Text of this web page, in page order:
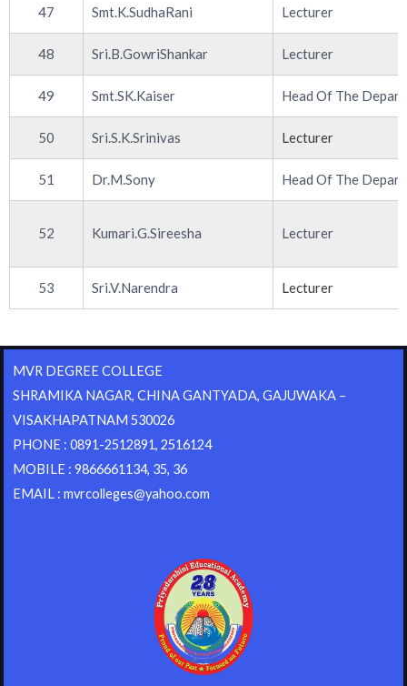
47 Smt.K.SudhaRani Lecturer
48 Sri.B.GowriShankar Lecturer
49 Smt.SK.Kaiser Head Of The
50 Sri.S.K.Srinivas Lecturer
51 Dr.M.Sony Head Of The
52 Kumari.G.Sireesha Lecturer
53 Sri.V.Narendra Lecturer
MVR DEGREE COLLEGE
SHRAMIKA NAGAR, CHINA GANTYADA, GAJUWAKA –
VISAKHAPATNAM 530026
PHONE : 0891-2512891, 2516124
MOBILE : 9866661134, 35, 36
EMAIL : mvrcolleges@yahoo.com